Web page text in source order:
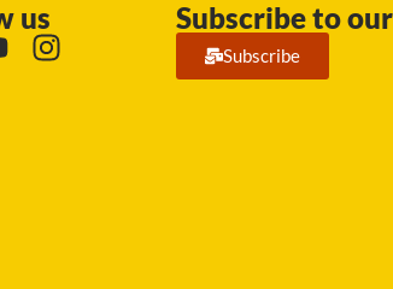
us Subscribe to
Subscribe